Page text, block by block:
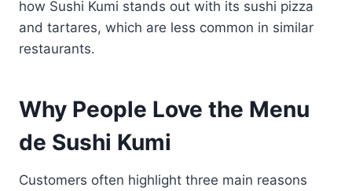
how Sushi Kumi stands out with its sushi pizza
and tartares, which are less common in similar
restaurants.
Why People Love the Menu
de Sushi Kumi
Customers often highlight three main reasons